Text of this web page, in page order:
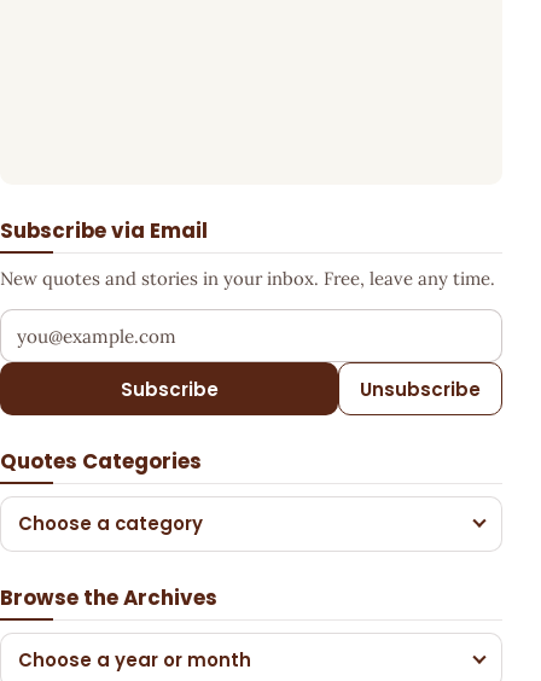
Subscribe via Email
New quotes and stories in your inbox. Free, leave any time.
Your email address
Subscribe Unsubscribe
Quotes Categories
Choose a category
Browse the Archives
Choose a year or month